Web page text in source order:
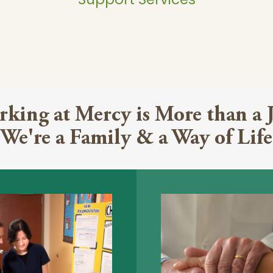
at Mercy is More than a
We're a Family & a Way of Life